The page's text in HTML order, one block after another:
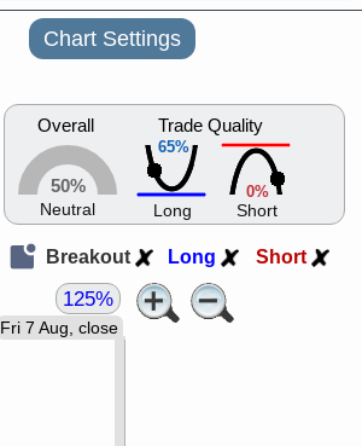
Chart Settings
Overall
50%
Neutral
65%
Trade Quality
Long
0%
Short
Breakout Long Short
Fri 7 Aug, close
125%